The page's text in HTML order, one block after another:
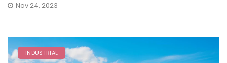
Nov 24, 2023
INDUSTRIAL